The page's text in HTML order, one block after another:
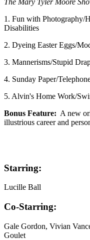
1. Fun with Photography/
Disabilities
2. Dyeing Easter Eggs/
3. Mannerisms/Stupid
4. Sunday Paper/
5. Alvin's Home Work/
Bonus Feature: A new
illustrious career and
Starring:
Lucille Ball
Co-Starring:
Gale Gordon, Vivian
Goulet